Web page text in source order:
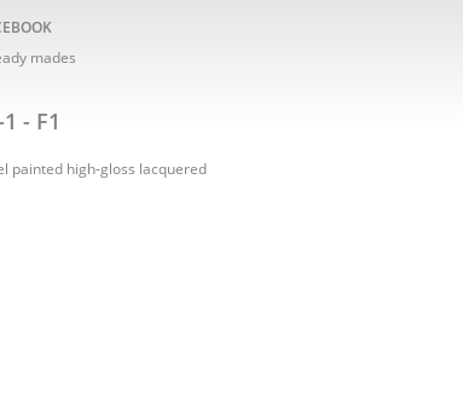
mades
- F1
painted high-gloss lacquered